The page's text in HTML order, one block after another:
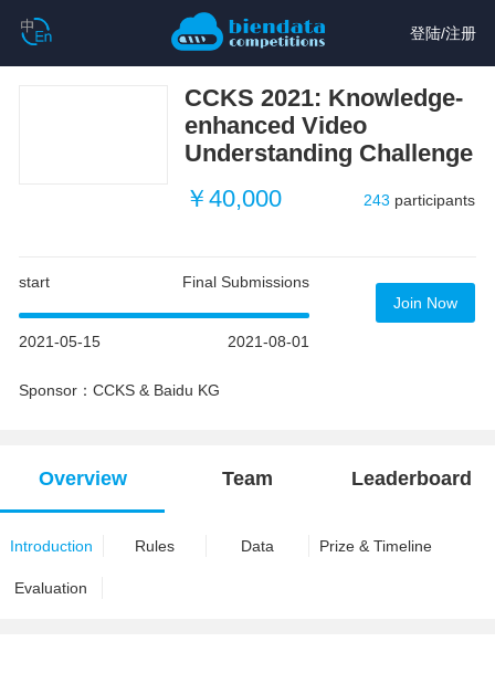
登陆/注册
CCKS 2021: Knowledge-
enhanced Video
Understanding Challenge
￥40,000
243 participants
start Final Submissions
2021-05-15 2021-08-01
Sponsor：CCKS & Baidu KG
Join Now
Overview Team Leaderboard
Introduction Rules Data Prize & Timeline
Evaluation